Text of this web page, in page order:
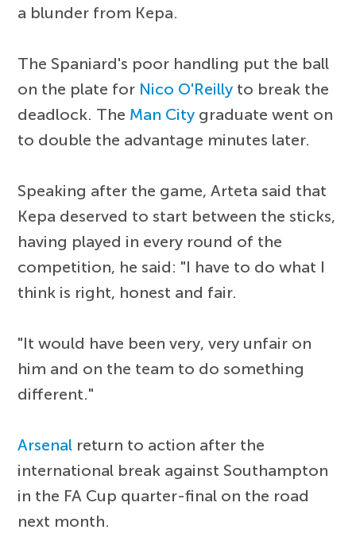
a blunder from Kepa.
The Spaniard's poor handling put the ball
on the plate for Nico O'Reilly to break the
deadlock. The Man City graduate went on
to double the advantage minutes later.
Speaking after the game, Arteta said that
Kepa deserved to start between the sticks,
having played in every round of the
competition, he said: "I have to do what I
think is right, honest and fair.
"It would have been very, very unfair on
him and on the team to do something
different."
Arsenal return to action after the
international break against Southampton
in the FA Cup quarter-final on the road
next month.